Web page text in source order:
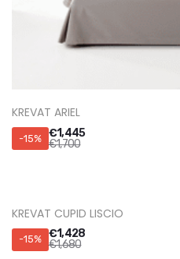
KREVAT ARIEL
-15% €1,445
€1,700
KREVAT CUPID LISCIO
-15% €1,428
€1,680